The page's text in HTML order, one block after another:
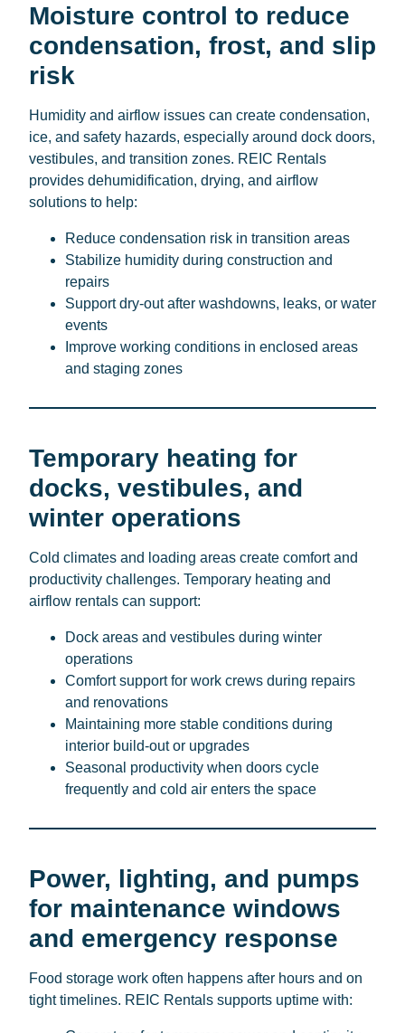
Moisture control to reduce
condensation, frost, and slip
risk
Humidity and airflow issues can create condensation,
ice, and safety hazards, especially around dock doors,
vestibules, and transition zones. REIC Rentals
provides dehumidification, drying, and airflow
solutions to help:
Reduce condensation risk in transition areas
Stabilize humidity during construction and
repairs
Support dry-out after washdowns, leaks, or water
events
Improve working conditions in enclosed areas
and staging zones
Temporary heating for
docks, vestibules, and
winter operations
Cold climates and loading areas create comfort and
productivity challenges. Temporary heating and
airflow rentals can support:
Dock areas and vestibules during winter
operations
Comfort support for work crews during repairs
and renovations
Maintaining more stable conditions during
interior build-out or upgrades
Seasonal productivity when doors cycle
frequently and cold air enters the space
Power, lighting, and pumps
for maintenance windows
and emergency response
Food storage work often happens after hours and on
tight timelines. REIC Rentals supports uptime with: